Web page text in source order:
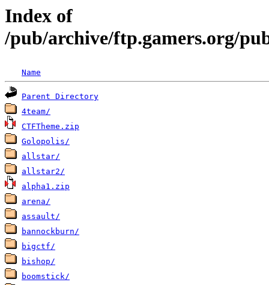
Index of
/pub/archive/ftp.gamers.org/
Name
Parent Directory
4team/
CTFTheme.zip
Golopolis/
allstar/
allstar2/
alpha1.zip
arena/
assault/
bannockburn/
bigctf/
bishop/
boomstick/